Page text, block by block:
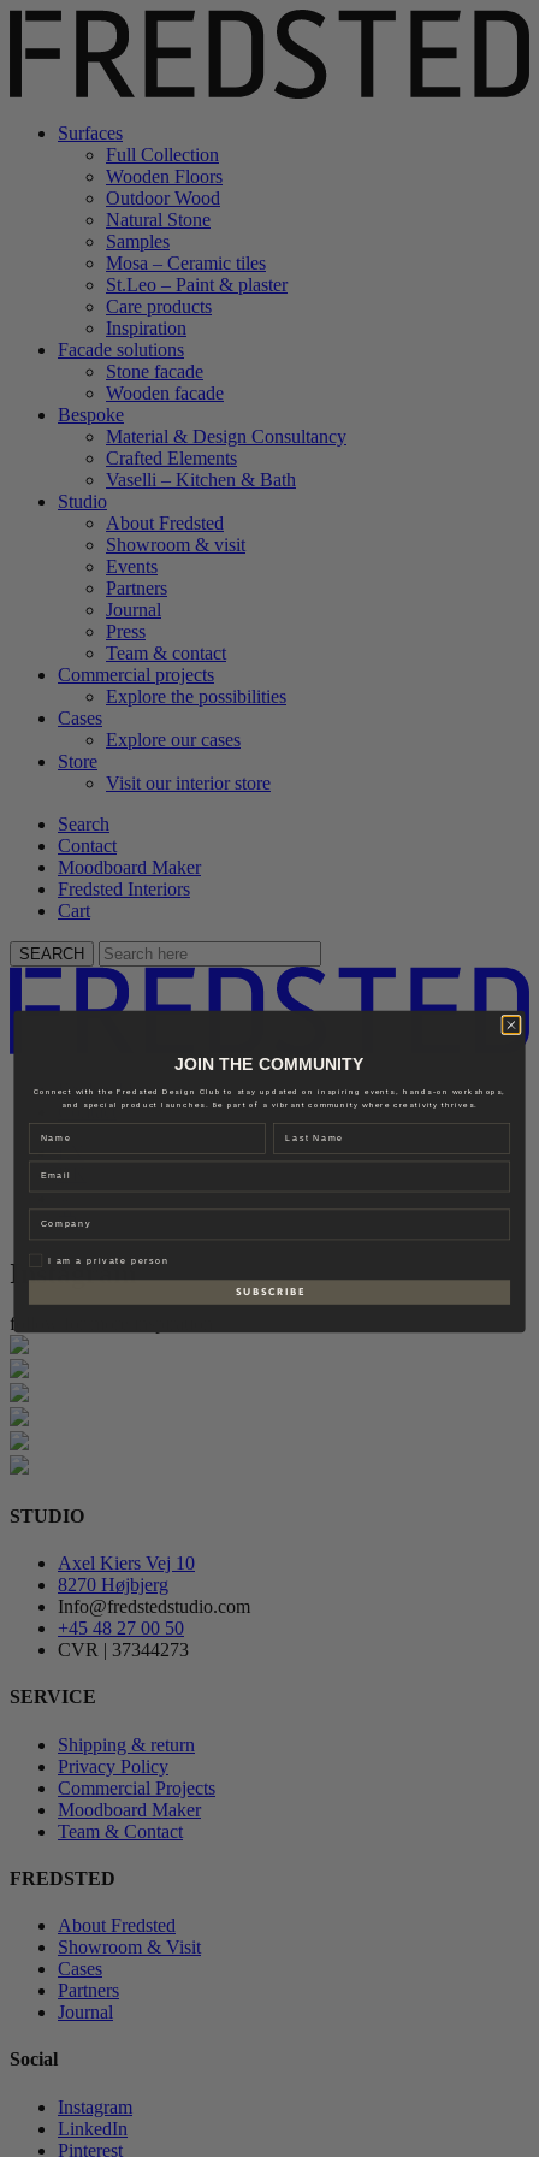
Surfaces
Full Collection
Wooden Floors
Outdoor Wood
Natural Stone
Samples
Mosa – Ceramic tiles
St.Leo – Paint & plaster
Care products
Inspiration
Facade solutions
Stone facade
Wooden facade
Bespoke
Material & Design Consultancy
Crafted Elements
Vaselli – Kitchen & Bath
Studio
About Fredsted
Showroom & visit
Events
Partners
Journal
Press
Team & contact
Commercial projects
Explore the possibilities
Cases
Explore our cases
Store
Visit our interior store
Search
Contact
Moodboard Maker
Fredsted Interiors
Cart
SEARCH
Fredsted Interiors
Contact
EN
DK
Instagram
follow for more inspiration
STUDIO
Axel Kiers Vej 10
8270 Højbjerg
Info@fredstedstudio.com
+45 48 27 00 50
CVR | 37344273
SERVICE
Shipping & return
Privacy Policy
Commercial Projects
Moodboard Maker
Team & Contact
FREDSTED
About Fredsted
Showroom & Visit
Cases
Partners
Journal
Social
Instagram
LinkedIn
Pinterest
JOIN THE COMMUNITY
Connect with the Fredsted Design Club to stay updated on inspiring events, hands-on workshops,
and special product launches. Be part of a vibrant community where creativity thrives.
Name Last name
Company
PrivatI am a private person
S U B S C R I B E